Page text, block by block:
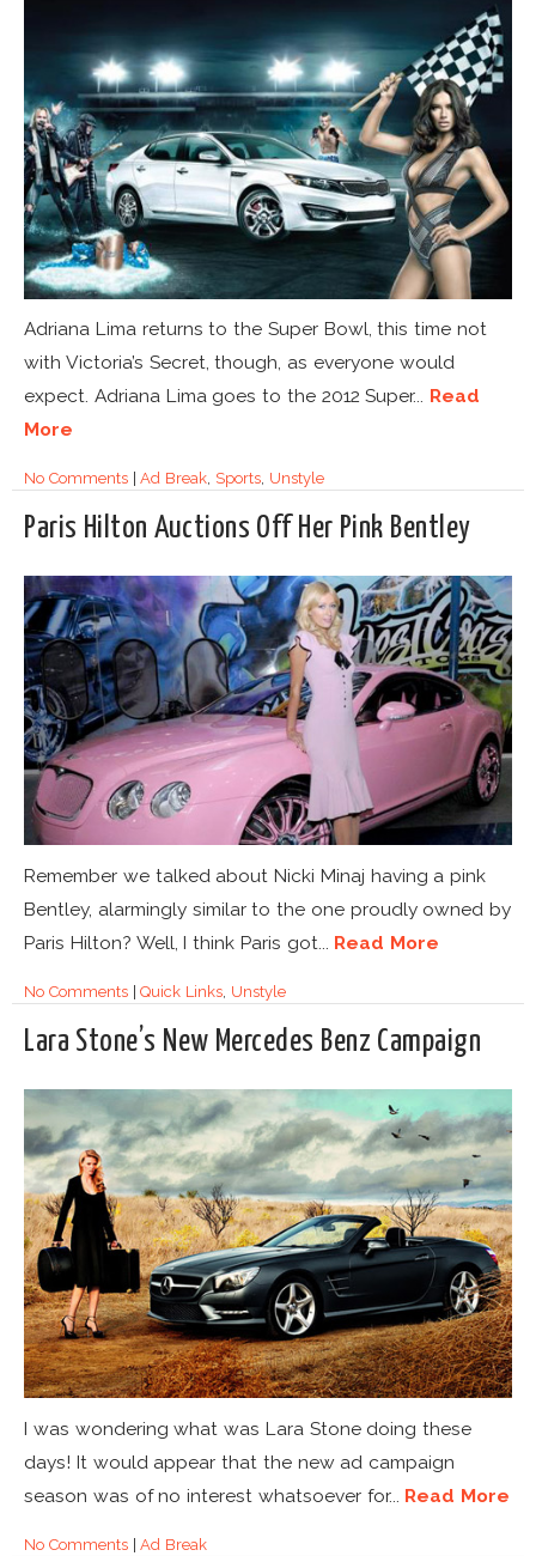
Adriana Lima returns to the Super Bowl, this time not
with Victoria’s Secret, though, as everyone would
expect. Adriana Lima goes to the 2012 Super... Read
More
No Comments|Ad Break, Sports, Unstyle
Paris Hilton Auctions Off Her Pink Bentley
Remember we talked about Nicki Minaj having a pink
Bentley, alarmingly similar to the one proudly owned by
Paris Hilton? Well, I think Paris got... Read More
No Comments|Quick Links Unstyle
Lara Stone’s New Mercedes Benz Campaign
I was wondering what was Lara Stone doing these
days! It would appear that the new ad campaign
season was of no interest whatsoever for... Read More
No Comments|Ad Break